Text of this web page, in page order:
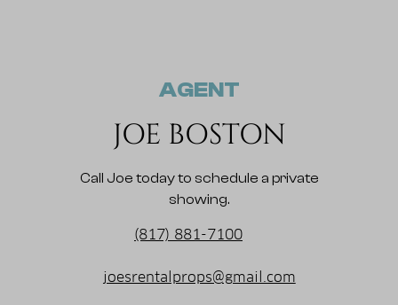
AGENT
JOE BOSTON
Call Joe today to schedule a private
showing.
(817) 881-7100
joesrentalprops@gmail.com